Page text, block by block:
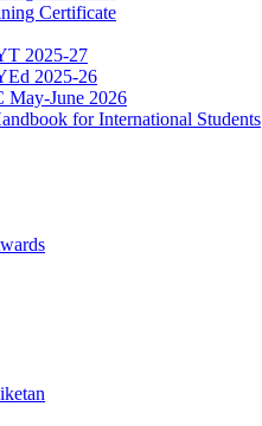
Certificate
2025-27
2025-26
June 2026
for International Students